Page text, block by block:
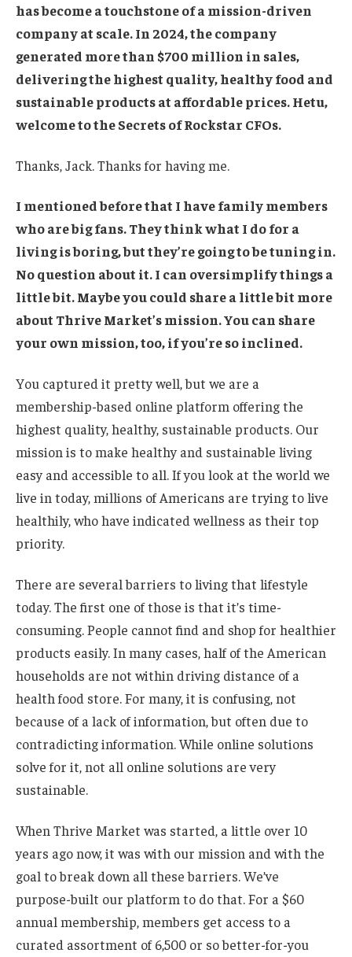
has become a touchstone of a mission-driven
company at scale. In 2024, the company
generated more than $700 million in sales,
delivering the highest quality, healthy food and
sustainable products at affordable prices. Hetu,
welcome to the Secrets of Rockstar CFOs.
Thanks, Jack. Thanks for having me.
I mentioned before that I have family members
who are big fans. They think what I do for a
living is boring, but they’re going to be tuning in.
No question about it. I can oversimplify things a
little bit. Maybe you could share a little bit more
about Thrive Market’s mission. You can share
your own mission, too, if you’re so inclined.
You captured it pretty well, but we are a
membership-based online platform offering the
highest quality, healthy, sustainable products. Our
mission is to make healthy and sustainable living
easy and accessible to all. If you look at the world we
live in today, millions of Americans are trying to live
healthily, who have indicated wellness as their top
priority.
There are several barriers to living that lifestyle
today. The first one of those is that it’s time-
consuming. People cannot find and shop for healthier
products easily. In many cases, half of the American
households are not within driving distance of a
health food store. For many, it is confusing, not
because of a lack of information, but often due to
contradicting information. While online solutions
solve for it, not all online solutions are very
sustainable.
When Thrive Market was started, a little over 10
years ago now, it was with our mission and with the
goal to break down all these barriers. We’ve
purpose-built our platform to do that. For a $60
annual membership, members get access to a
curated assortment of 6,500 or so better-for-you